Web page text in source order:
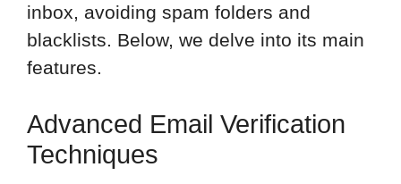
inbox, avoiding spam folders and
blacklists. Below, we delve into its main
features.
Advanced Email Verification
Techniques